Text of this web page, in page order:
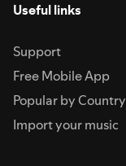
Useful links
Support
Free Mobile App
Popular by Country
Import your music